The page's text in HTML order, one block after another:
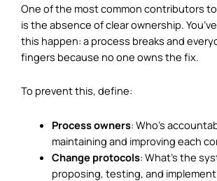
One of the most common contributors
is the absence of clear ownership.
this happen: a process breaks and
fingers because no one owns the fix.
To prevent this, define:
Process owners: Who’s
maintaining and improving each
Change protocols: What’s the
proposing, testing, and